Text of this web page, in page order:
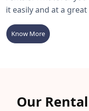
it easily and at a great
Know More
Our